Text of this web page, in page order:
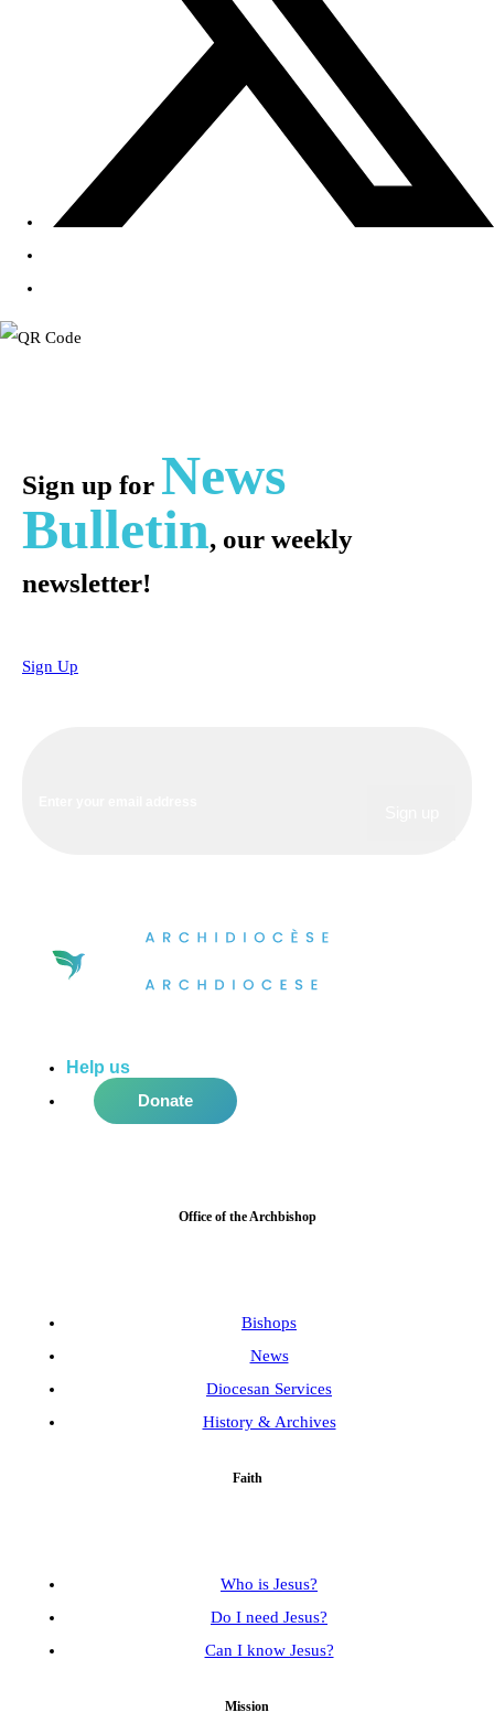
Sign up for News
Bulletin, our weekly
newsletter!
Sign Up
Help us
Donate
Office of the Archbishop
Bishops
News
Diocesan Services
History & Archives
Faith
Who is Jesus?
Do I need Jesus?
Can I know Jesus?
Mission